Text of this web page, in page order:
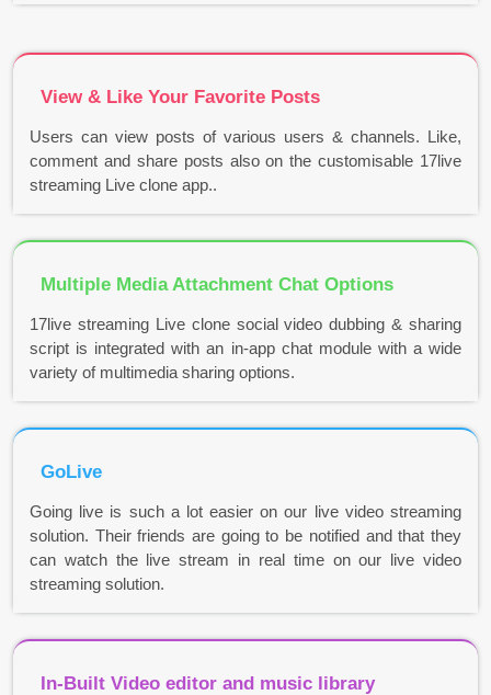
View & Like Your Favorite Posts
Users can view posts of various users & channels. Like,
comment and share posts also on the customisable 17live
streaming Live clone app..
Multiple Media Attachment Chat Options
17live streaming Live clone social video dubbing & sharing
script is integrated with an in-app chat module with a wide
variety of multimedia sharing options.
GoLive
Going live is such a lot easier on our live video streaming
solution. Their friends are going to be notified and that they
can watch the live stream in real time on our live video
streaming solution.
In-Built Video editor and music library